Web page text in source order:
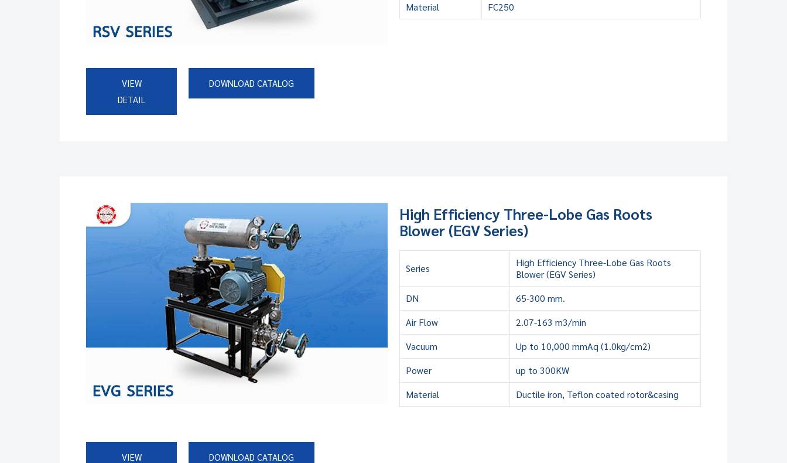
Material
FC250
VIEW
DETAIL
DOWNLOAD CATALOG
High Efficiency Three-Lobe Gas Roots
Blower (EGV Series)
Series
High Efficiency Three-Lobe Gas Roots
Blower (EGV Series)
DN
65-300 mm.
Air Flow
2.07-163 m3/min
Vacuum
Up to 10,000 mmAq (1.0kg/cm2)
Power
up to 300KW
Material
Ductile iron, Teflon coated rotor&casing
VIEW
DOWNLOAD CATALOG